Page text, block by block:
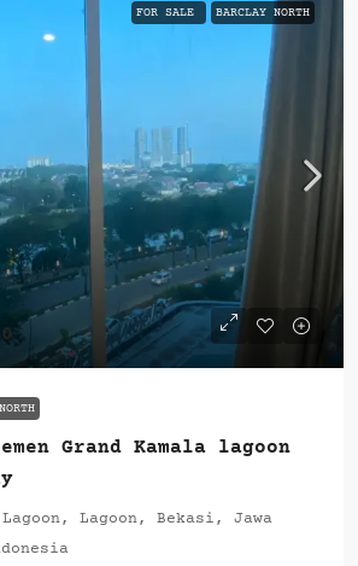
FOR SALE BARCLAY NORTH
Grand Kamala lagoon
Lagoon, Lagoon, Bekasi, Jawa